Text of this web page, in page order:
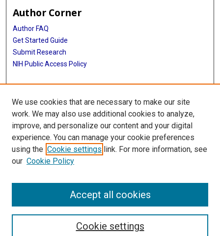
Author Corner
Author FAQ
Get Started Guide
Submit Research
NIH Public Access Policy
More Info
Baylor Research
Library
Texas Medical Center Library
McGovern Historical Center
We use cookies that are necessary to make our site
work. We may also use additional cookies to analyze,
improve, and personalize our content and your digital
experience. You can manage your cookie preferences
using the Cookie settings link. For more information, see
our Cookie Policy
Cookie settings
Accept all cookies